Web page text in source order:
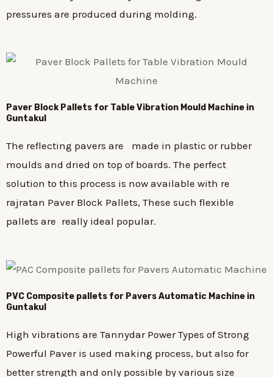
pressures are produced during molding.
Paver Block Pallets for Table Vibration Mould Machine in
Guntakul
The reflecting pavers are made in plastic or rubber
moulds and dried on top of boards. The perfect
solution to this process is now available with re
rajratan Paver Block Pallets, These such flexible
pallets are really ideal popular.
PVC Composite pallets for Pavers Automatic Machine in
Guntakul
High vibrations are Tannydar Power Types of Strong
Powerful Paver is used making process, but also for
better strength and only possible by various size